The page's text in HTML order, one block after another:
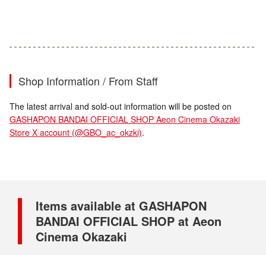
Shop Information / From Staff
The latest arrival and sold-out information will be posted on
GASHAPON BANDAI OFFICIAL SHOP Aeon Cinema Okazaki
Store X account (@GBO_ac_okzki).
Items available at GASHAPON
BANDAI OFFICIAL SHOP at Aeon
Cinema Okazaki